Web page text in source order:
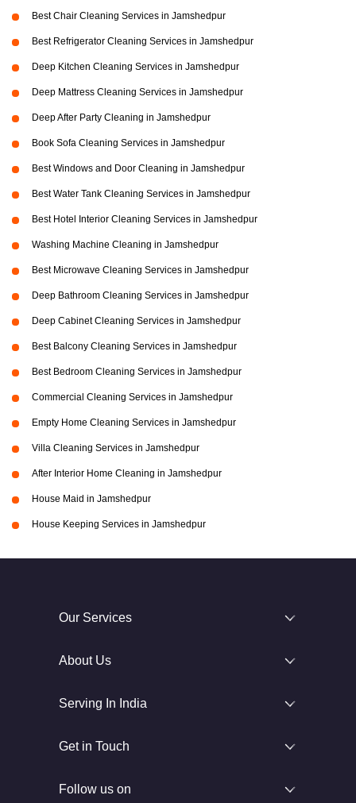
Best Chair Cleaning Services in Jamshedpur
Best Refrigerator Cleaning Services in Jamshedpur
Deep Kitchen Cleaning Services in Jamshedpur
Deep Mattress Cleaning Services in Jamshedpur
Deep After Party Cleaning in Jamshedpur
Book Sofa Cleaning Services in Jamshedpur
Best Windows and Door Cleaning in Jamshedpur
Best Water Tank Cleaning Services in Jamshedpur
Best Hotel Interior Cleaning Services in Jamshedpur
Washing Machine Cleaning in Jamshedpur
Best Microwave Cleaning Services in Jamshedpur
Deep Bathroom Cleaning Services in Jamshedpur
Deep Cabinet Cleaning Services in Jamshedpur
Best Balcony Cleaning Services in Jamshedpur
Best Bedroom Cleaning Services in Jamshedpur
Commercial Cleaning Services in Jamshedpur
Empty Home Cleaning Services in Jamshedpur
Villa Cleaning Services in Jamshedpur
After Interior Home Cleaning in Jamshedpur
House Maid in Jamshedpur
House Keeping Services in Jamshedpur
Our Services
About Us
Serving In India
Get in Touch
Follow us on